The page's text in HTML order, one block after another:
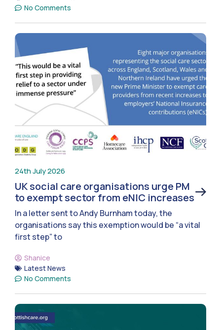
No Comments
24th July 2026
UK social care organisations urge PM
to exempt sector from eNIC increases
In a letter sent to Andy Burnham today, the
organisations say this exemption would be “a vital
first step” to
Shanice
Latest News
No Comments